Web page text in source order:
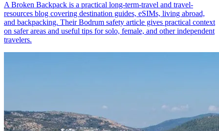
A Broken Backpack is a practical long-term-travel and travel-
resources blog covering destination guides, eSIMs, living abroad,
and backpacking. Their Bodrum safety article gives practical context
on safer areas and useful tips for solo, female, and other independent
travelers.